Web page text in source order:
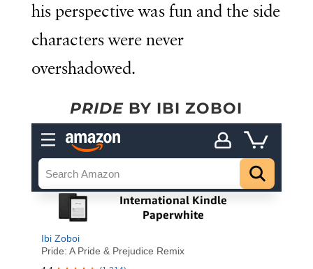
his perspective was fun and the side
characters were never
overshadowed.
PRIDE BY IBI ZOBOI